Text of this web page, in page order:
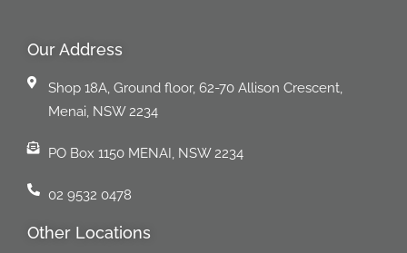
Our Address
Shop 18A, Ground floor, 62-70 Allison Crescent,
Menai, NSW 2234
PO Box 1150 MENAI, NSW 2234
02 9532 0478
Other Locations